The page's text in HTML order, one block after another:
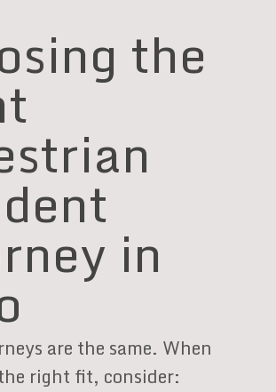
the
in
are the same. When
right fit, consider: